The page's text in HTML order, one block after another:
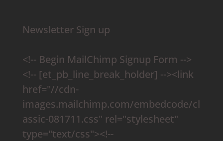
Newsletter Sign up
<!-- Begin MailChimp Signup Form -->
<!-- [et_pb_line_break_holder] --><link
href="//cdn-
images.mailchimp.com/embedcode/cl
assic-081711.css" rel="stylesheet"
type="text/css"><!--